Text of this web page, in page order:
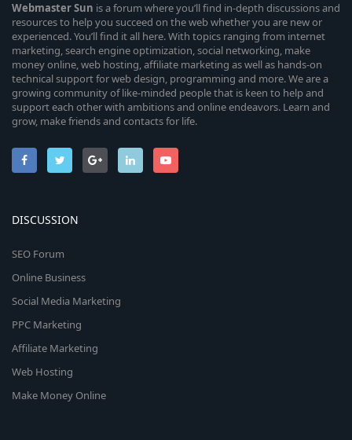
WebmasterSun is a forum where you’ll find in-depth discussions and
resources to help you succeed on the web whether you are new or
experienced. You’ll find it all here. With topics ranging from internet
marketing, search engine optimization, social networking, make
money online, web hosting, affiliate marketing as well as hands-on
technical support for web design, programming and more. We are a
growing community of like-minded people that is keen to help and
support each other with ambitions and online endeavors. Learn and
grow, make friends and contacts for life.
DISCUSSION
SEO Forum
Online Business
Social Media Marketing
PPC Marketing
Affiliate Marketing
Web Hosting
Make Money Online